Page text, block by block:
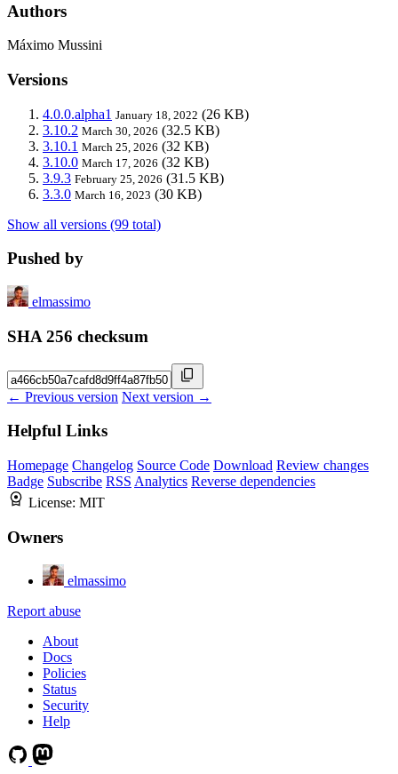
Authors
Máximo Mussini
Versions
4.0.0.alpha1 January 18, 2022 (26 KB)
3.10.2 March 30, 2026 (32.5 KB)
3.10.1 March 25, 2026 (32 KB)
3.10.0 March 17, 2026 (32 KB)
3.9.3 February 25, 2026 (31.5 KB)
3.3.0 March 16, 2023 (30 KB)
Show all versions (99 total)
Pushed by
elmassimo
SHA 256 checksum
← Previous version Next version →
Helpful Links
Homepage Changelog Source Code Download Review changes
Badge Subscribe RSS Analytics Reverse dependencies
License: MIT
Owners
elmassimo
Report abuse
About
Docs
Policies
Status
Security
Help